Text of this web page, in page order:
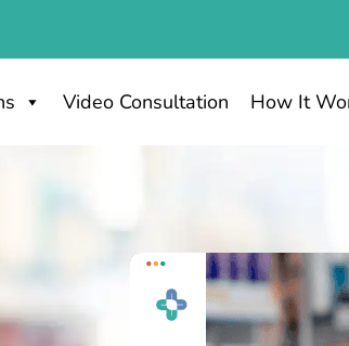
Video Consultation How It